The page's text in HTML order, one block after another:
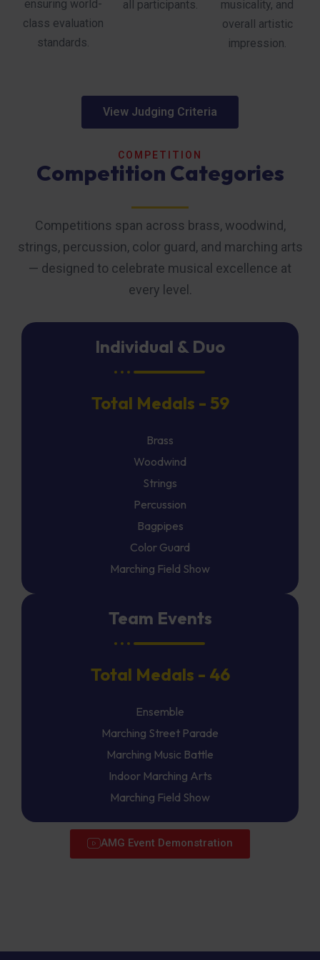
ensuring world-
class evaluation
standards.
all participants.
musicality, and
overall artistic
impression.
View Judging Criteria
COMPETITION
Competition Categories
Competitions span across brass, woodwind,
strings, percussion, color guard, and marching arts
— designed to celebrate musical excellence at
every level.
Individual & Duo
Total Medals - 59
Brass
Woodwind
Strings
Percussion
Bagpipes
Color Guard
Marching Field Show
Team Events
Total Medals - 46
Ensemble
Marching Street Parade
Marching Music Battle
Indoor Marching Arts
Marching Field Show
AMG Event Demonstration